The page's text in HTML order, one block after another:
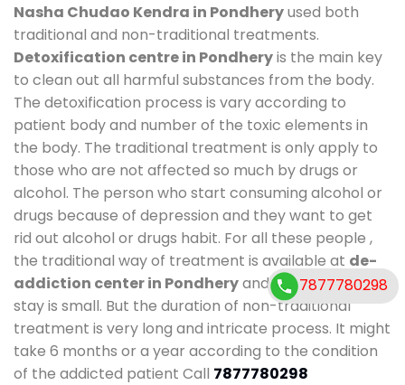
Nasha Chudao Kendra in Pondheryused both
traditional and non-traditional treatments.
Detoxification centre in Pondheryis the main key
to clean out all harmful substances from the body.
The detoxification process is vary according to
patient body and number of the toxic elements in
the body. The traditional treatment is only apply to
those who are not affected so much by drugs or
alcohol. The person who start consuming alcohol or
drugs because of depression and they want to get
rid out alcohol or drugs habit. For all these people ,
the traditional way of treatment is available at de-
addiction center in Pondheryand also duration of
stay is small. But the duration of non-traditional
treatment is very long and intricate process. It might
take 6 months or a year according to the condition
of the addicted patient Call 7877780298
7877780298